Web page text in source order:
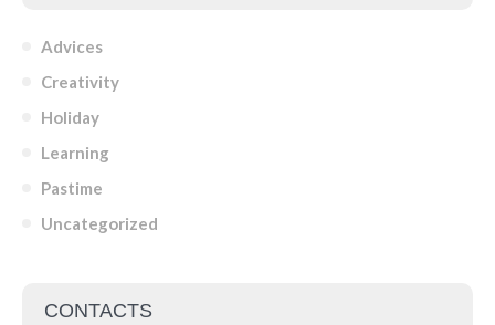
Advices
Creativity
Holiday
Learning
Pastime
Uncategorized
CONTACTS